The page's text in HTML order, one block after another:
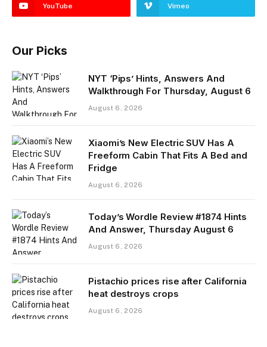
YouTube Vimeo
Our Picks
NYT ‘Pips’ Hints, Answers And
Walkthrough For Thursday, August 6
August 6, 2026
Xiaomi’s New Electric SUV Has A
Freeform Cabin That Fits A Bed and
Fridge
August 6, 2026
Today’s Wordle Review #1874 Hints
And Answer, Thursday August 6
August 6, 2026
Pistachio prices rise after California
heat destroys crops
August 6, 2026